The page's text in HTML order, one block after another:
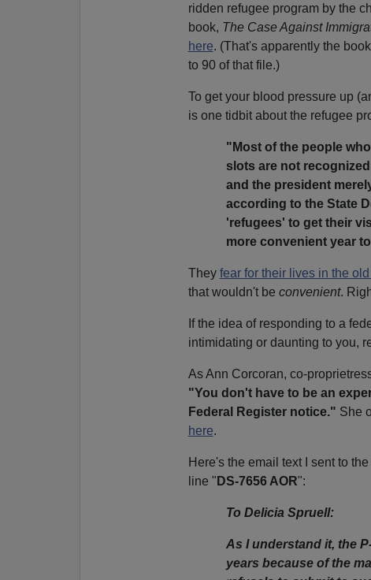
ridden refugee program by the
book, The Case Against
here. (That's apparently the
to 90 of that file.)
To get your blood pressure up
is one tidbit about the refugee
"Most of the people
slots are not
and the president
according to the State
'refugees' to get their
more convenient year
They fear for their lives in the old
that wouldn't be convenient.
If the idea of responding to a
intimidating or daunting to you,
As Ann Corcoran, co-
"You don't have to be an
Federal Register notice." She
here.
Here's the email text I sent to
line " DS-7656 AOR":
To Delicia Spruell:
As I understand it, the
years because of the